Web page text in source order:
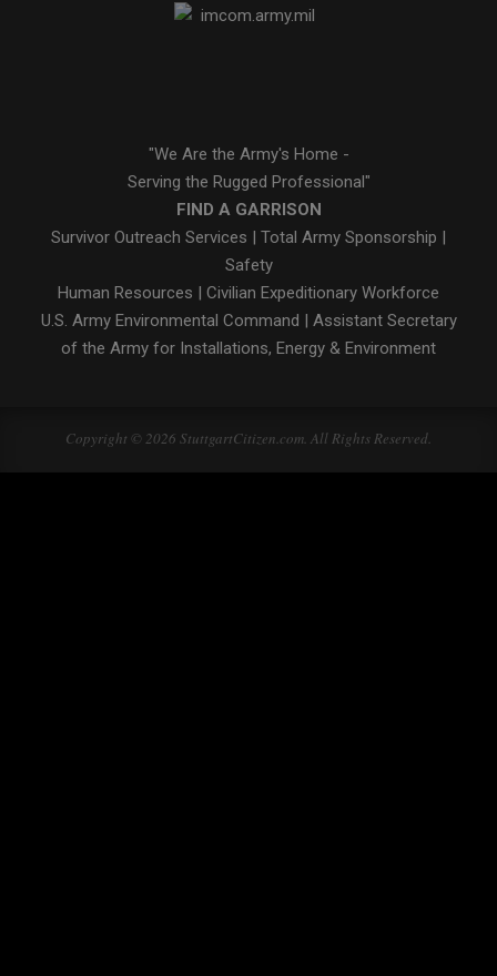
"We Are the Army's Home -
Serving the Rugged Professional"
FIND A GARRISON
Survivor Outreach Services | Total Army Sponsorship |
Safety
Human Resources | Civilian Expeditionary Workforce
U.S. Army Environmental Command | Assistant Secretary
of the Army for Installations, Energy & Environment
Copyright © 2026 StuttgartCitizen.com. All Rights Reserved.